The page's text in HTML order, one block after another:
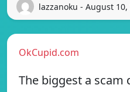
lazzanoku - August 10,
OkCupid.com
The biggest a scam